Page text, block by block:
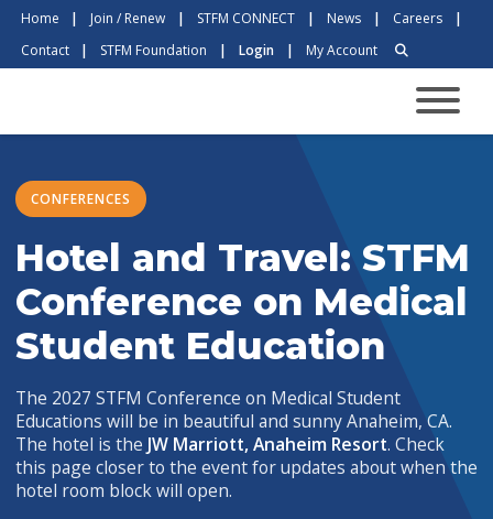
Home | Join / Renew | STFM CONNECT | News | Careers
|
Contact
| STFM Foundation | Login | My Account
CONFERENCES
Hotel and Travel: STFM
Conference on Medical
Student Education
The 2027 STFM Conference on Medical Student
Educations will be in beautiful and sunny Anaheim, CA.
The hotel is the JW Marriott, Anaheim Resort. Check
this page closer to the event for updates about when the
hotel room block will open.